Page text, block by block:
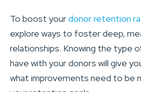
To boost yourdonor retention
explore ways to foster deep,
relationships. Knowing the type
have with your donors will give
what improvements need to be